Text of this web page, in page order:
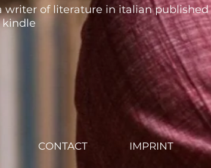
writer of literature in italian published
kindle
CONTACT IMPRINT